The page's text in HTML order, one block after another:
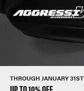
THROUGH JANUARY 31ST